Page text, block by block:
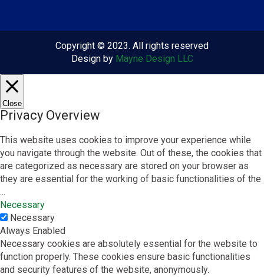
Copyright © 2023. All rights reserved
Design by Mayne Design LLC
Close
Privacy Overview
This website uses cookies to improve your experience while
you navigate through the website. Out of these, the cookies that
are categorized as necessary are stored on your browser as
they are essential for the working of basic functionalities of the
...
Necessary
Necessary
Always Enabled
Necessary cookies are absolutely essential for the website to
function properly. These cookies ensure basic functionalities
and security features of the website, anonymously.